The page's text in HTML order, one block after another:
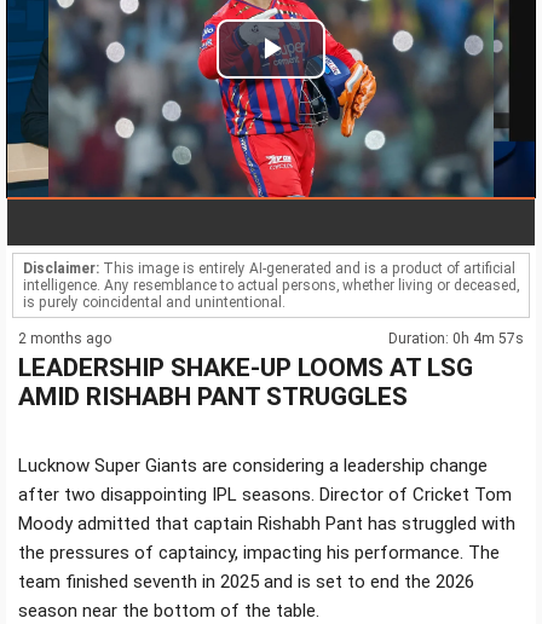
Play
Video
Disclaimer: This image is entirely AI-generated and is a product of artificial
intelligence. Any resemblance to actual persons, whether living or deceased,
is purely coincidental and unintentional.
2 months ago Duration: 0h 4m 57s
LEADERSHIP SHAKE-UP LOOMS AT LSG
AMID RISHABH PANT STRUGGLES
Lucknow Super Giants are considering a leadership change
after two disappointing IPL seasons. Director of Cricket Tom
Moody admitted that captain Rishabh Pant has struggled with
the pressures of captaincy, impacting his performance. The
team finished seventh in 2025 and is set to end the 2026
season near the bottom of the table.